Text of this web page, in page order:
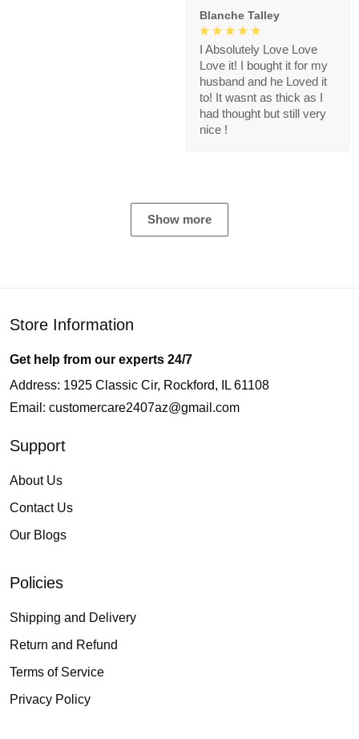
Blanche Talley
I Absolutely Love Love
Love it! I bought it for my
husband and he Loved it
to! It wasnt as thick as I
had thought but still very
nice !
Show more
Store Information
Get help from our experts 24/7
Address: 1925 Classic Cir, Rockford, IL 61108
Email: customercare2407az@gmail.com
Support
About Us
Contact Us
Our Blogs
Policies
Shipping and Delivery
Return and Refund
Terms of Service
Privacy Policy